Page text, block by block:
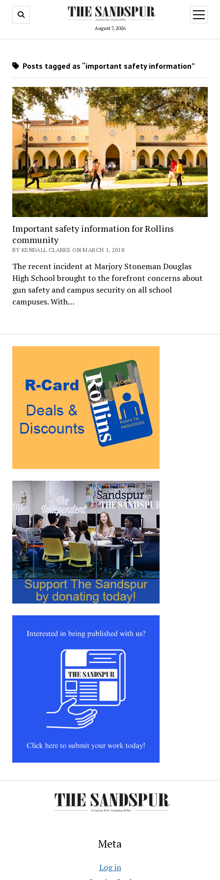
August 7, 2026
open
menu
Posts tagged as “important safety information”
Important safety information for Rollins
community
BY KENDALL CLARKE ON MARCH 1, 2018
The recent incident at Marjory Stoneman Douglas
High School brought to the forefront concerns about
gun safety and campus security on all school
campuses. With…
Meta
Log in